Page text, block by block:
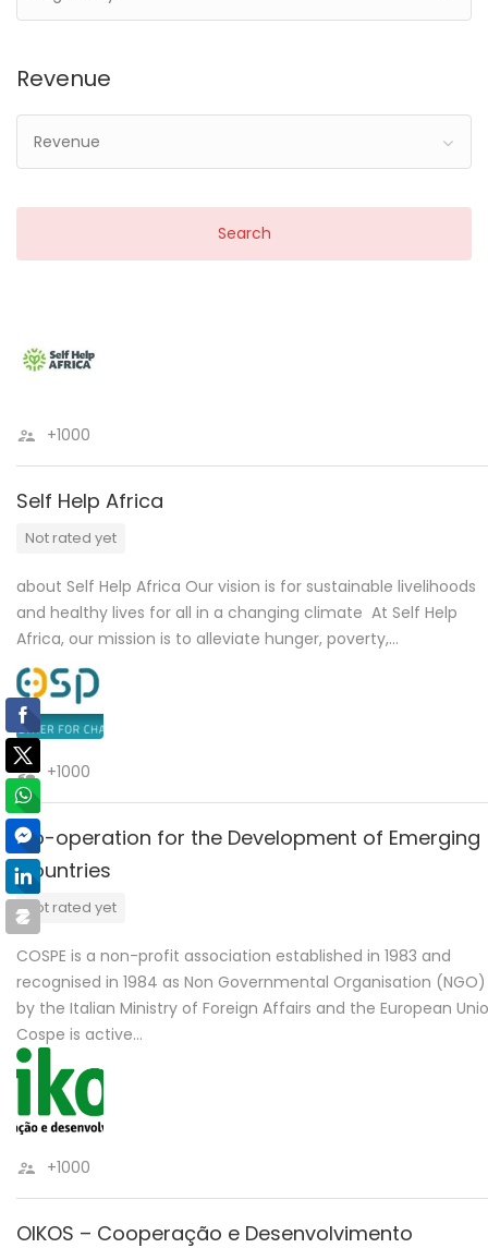
Revenue
Revenue
+1000
Self Help Africa
Not rated yet
about Self Help Africa Our vision is for sustainable livelihoods
and healthy lives for all in a changing climate At Self Help
Africa, our mission is to alleviate hunger, poverty,…
+1000
Co-operation for the Development of Emerging
Countries
Not rated yet
COSPE is a non-profit association established in 1983 and
recognised in 1984 as Non Governmental Organisation (NGO)
by the Italian Ministry of Foreign Affairs and the European
Cospe is active…
+1000
OIKOS – Cooperação e Desenvolvimento